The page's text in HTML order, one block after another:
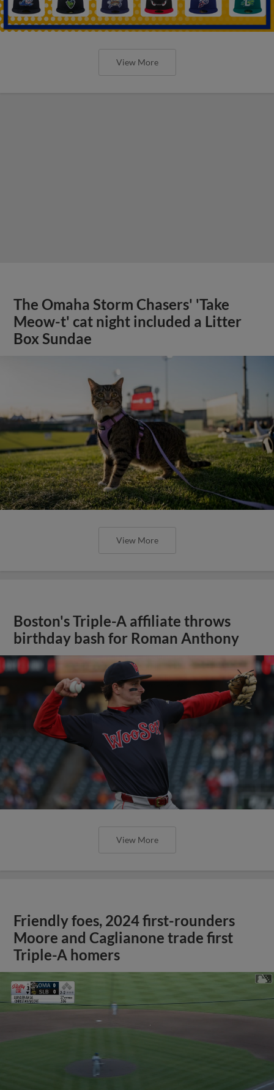
View More
The Omaha Storm Chasers' 'Take
Meow-t' cat night included a Litter
Box Sundae
View More
Boston's Triple-A affiliate throws
birthday bash for Roman Anthony
View More
Friendly foes, 2024 first-rounders
Moore and Caglianone trade first
Triple-A homers